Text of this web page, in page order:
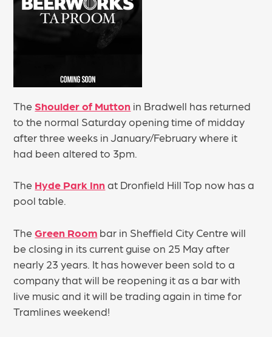
The Shoulder of Mutton in Bradwell has returned
to the normal Saturday opening time of midday
after three weeks in January/February where it
had been altered to 3pm.
The Hyde Park Inn at Dronfield Hill Top now has a
pool table.
TheGreen Room bar in Sheffield City Centre will
be closing in its current guise on 25 May after
nearly 23 years. It has however been sold to a
company that will be reopening it as a bar with
live music and it will be trading again in time for
Tramlines weekend!